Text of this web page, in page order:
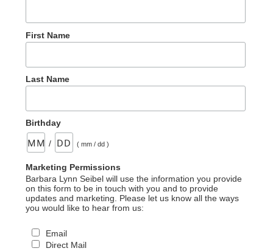
First Name
Last Name
Birthday
/ ( mm / dd )
Marketing Permissions
Barbara Lynn Seibel will use the information you provide
on this form to be in touch with you and to provide
updates and marketing. Please let us know all the ways
you would like to hear from us:
Email
Direct Mail